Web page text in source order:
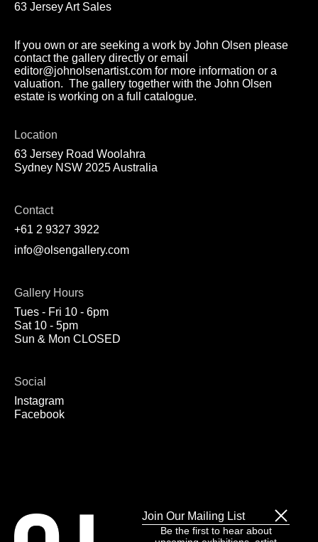
63 Jersey Art Sales
If you own or are seeking a work by John Olsen please
contact the gallery directly or email
editor@johnolsenartist.com for more information or a
valuation. The gallery together with the John Olsen
estate is working on a full catalogue.
Location
63 Jersey Road Woolahra
Sydney NSW 2025 Australia
Contact
+61 2 9327 3922
info@olsengallery.com
Gallery Hours
Tues - Fri 10 - 6pm
Sat 10 - 5pm
Sun & Mon CLOSED
Social
Instagram
Facebook
Join Our Mailing List
Be the first to hear about